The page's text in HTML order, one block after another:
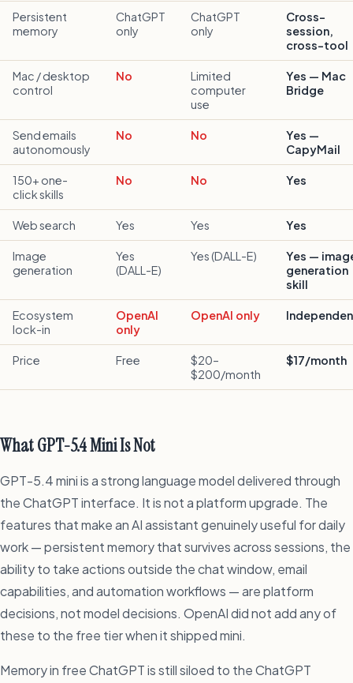
Persistent
memory
ChatGPT
only
ChatGPT
only
Cross-
session,
cross-tool
Mac / desktop
control
No
Limited
computer
use
Yes — Mac
Bridge
Send emails
autonomously
No No
Yes —
CapyMail
150+ one-
click skills
No No Yes
Web search Yes Yes Yes
Image
generation
Yes
(DALL-E)
Yes (DALL-E)
Yes —
generation
skill
Ecosystem
lock-in
OpenAI
only
OpenAI only
Price Free
$20–
$200/month
$17/month
What GPT-5.4 Mini Is Not
GPT-5.4 mini is a strong language model delivered through
the ChatGPT interface. It is not a platform upgrade. The
features that make an AI assistant genuinely useful for daily
work — persistent memory that survives across sessions, the
ability to take actions outside the chat window, email
capabilities, and automation workflows — are platform
decisions, not model decisions. OpenAI did not add any of
these to the free tier when it shipped mini.
Memory in free ChatGPT is still siloed to the ChatGPT